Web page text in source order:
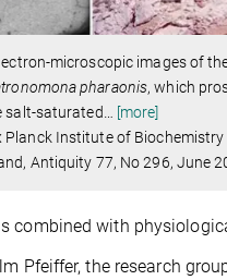
microscopic images of
pharaonis, which
salt-saturated
[more]
Institute of Biochemistry
Antiquity 77, No 296, June
combined with
Pfeiffer, the research